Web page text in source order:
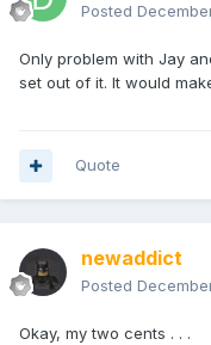
Posted
Only problem with Jay
set out of it. It would
Quote
newaddict
Posted
Okay, my two cents . . .